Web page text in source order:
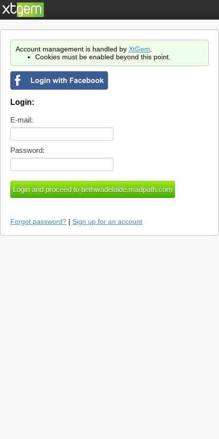
Account management is handled by XtGem
Cookies must be enabled beyond this point.
Login:
E-mail:
Password:
Forgot password? | Sign up for an account